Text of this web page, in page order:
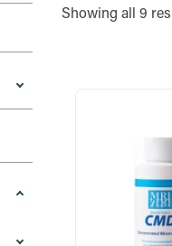
Showing all 9